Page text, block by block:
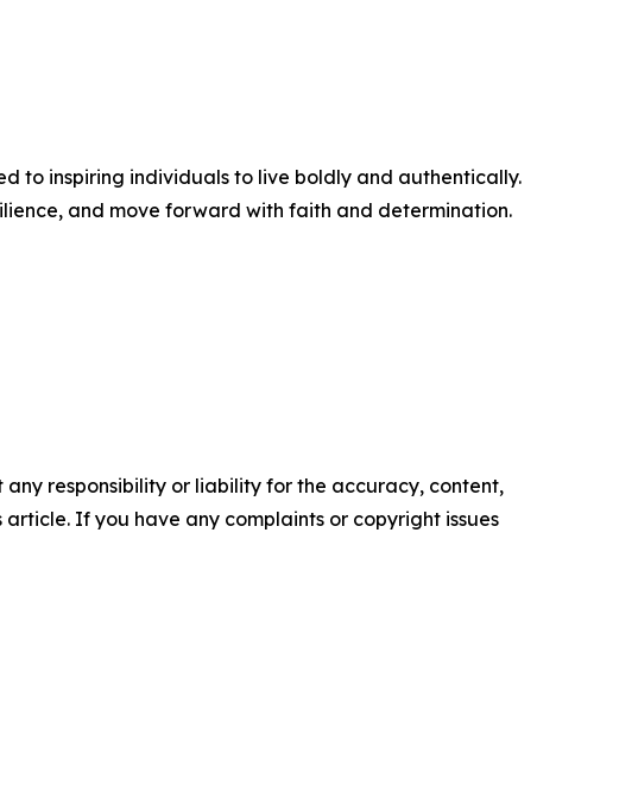
to inspiring individuals to live boldly and authentically.
and move forward with faith and determination.
responsibility or liability for the accuracy, content,
If you have any complaints or copyright issues